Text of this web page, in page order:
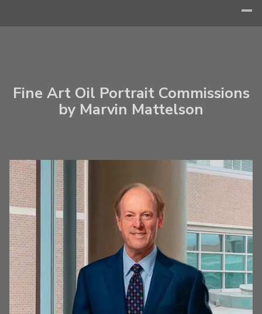
Fine Art Oil Portrait Commissions
by Marvin Mattelson